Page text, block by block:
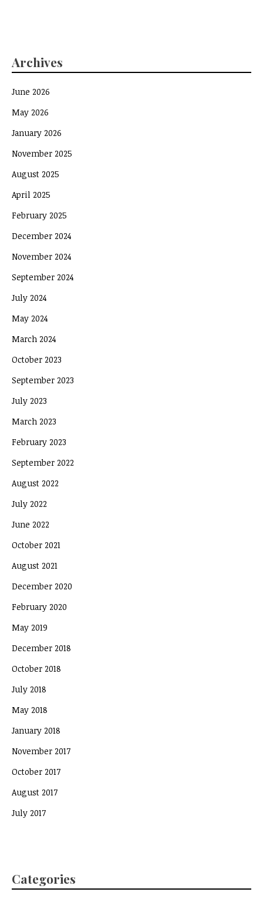
Archives
June 2026
May 2026
January 2026
November 2025
August 2025
April 2025
February 2025
December 2024
November 2024
September 2024
July 2024
May 2024
March 2024
October 2023
September 2023
July 2023
March 2023
February 2023
September 2022
August 2022
July 2022
June 2022
October 2021
August 2021
December 2020
February 2020
May 2019
December 2018
October 2018
July 2018
May 2018
January 2018
November 2017
October 2017
August 2017
July 2017
Categories